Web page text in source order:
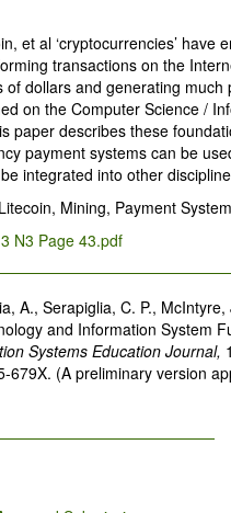
et al ‘cryptocurrencies’ have
transactions on the
dollars and generating
on the Computer Science /
paper describes these
payment systems can be
integrated into other
Mining, Payment
N3 Page 43.pdf
A., Serapiglia, C. P.,
and Information System
Systems Education Journal,
679X. (A preliminary version